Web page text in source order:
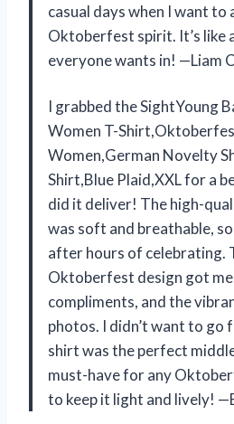
casual days when I want to
Oktoberfest spirit. It’s like
everyone wants in! —Liam
I grabbed the SightYoung
Women T-
Women,German Novelty
Shirt,Blue Plaid,XXL for a
did it deliver! The high-
was soft and breathable,
after hours of celebrating.
Oktoberfest design got
compliments, and the
photos. I didn’t want to go
shirt was the perfect
must-have for any
to keep it light and lively!